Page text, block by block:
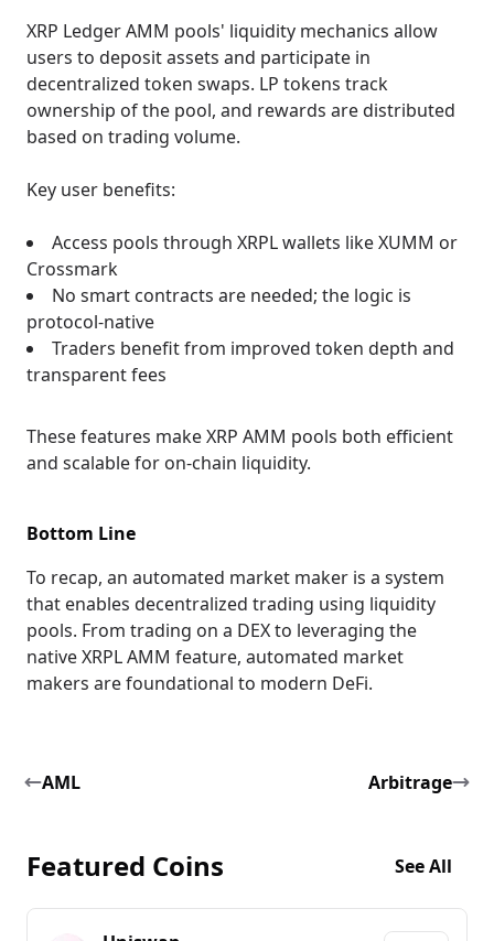
XRP Ledger AMM pools' liquidity mechanics allow
users to deposit assets and participate in
decentralized token swaps. LP tokens track
ownership of the pool, and rewards are distributed
based on trading volume.
Key user benefits:
Access pools through XRPL wallets like XUMM or
Crossmark
No smart contracts are needed; the logic is
protocol-native
Traders benefit from improved token depth and
transparent fees
These features make XRP AMM pools both efficient
and scalable for on-chain liquidity.
Bottom Line
To recap, an automated market maker is a system
that enables decentralized trading using liquidity
pools. From trading on a DEX to leveraging the
native XRPL AMM feature, automated market
makers are foundational to modern DeFi.
AML Arbitrage
Featured Coins See All